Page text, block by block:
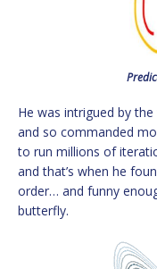
He was intrigued by
and so commanded
to run millions of
and that’s when he
order… and funny
butterfly.